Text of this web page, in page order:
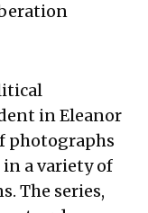
in Eleanor
photographs
a variety of
The series,